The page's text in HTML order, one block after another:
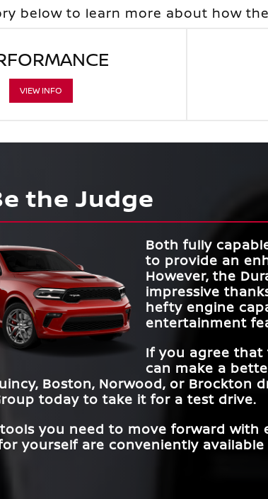
below to learn more about how
VIEW INFO
the Judge
Both fully
to provide an
However, the
impressive
hefty engine
entertainment
If you agree that
can make a
Boston, Norwood, or Brockton
today to take it for a test drive.
you need to move forward with
yourself are conveniently